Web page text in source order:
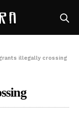
illegally crossing